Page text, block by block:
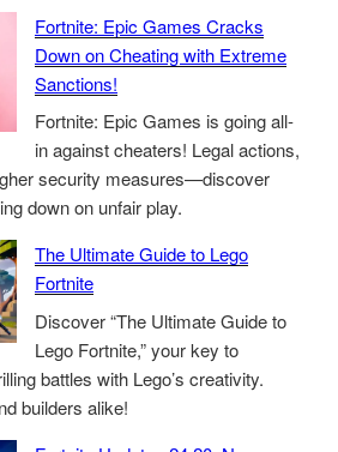
Fortnite: Epic Games Cracks
Down on Cheating with Extreme
Sanctions!
Fortnite: Epic Games is going all-
in against cheaters! Legal actions,
security measures—discover
down on unfair play.
The Ultimate Guide to Lego
Fortnite
Discover “The Ultimate Guide to
Lego Fortnite,” your key to
battles with Lego’s creativity.
builders alike!